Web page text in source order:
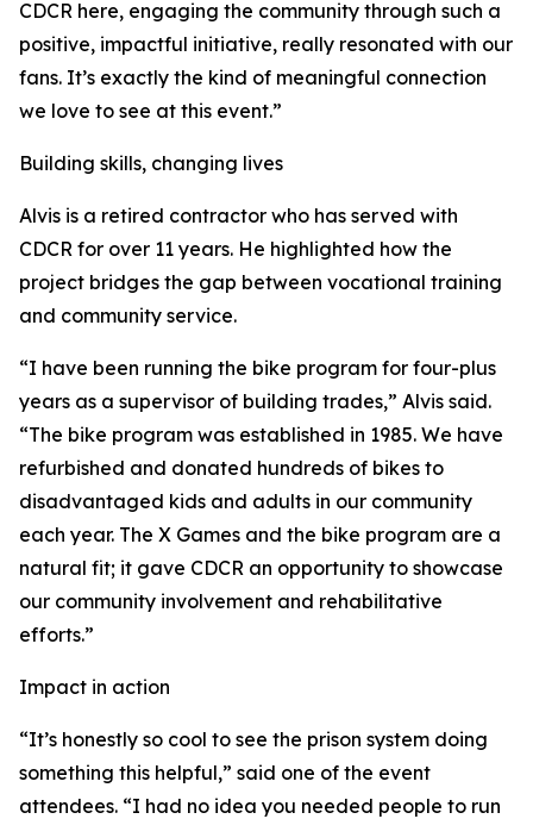
CDCR here, engaging the community through such a
positive, impactful initiative, really resonated with our
fans. It’s exactly the kind of meaningful connection
we love to see at this event.”
Building skills, changing lives
Alvis is a retired contractor who has served with
CDCR for over 11 years. He highlighted how the
project bridges the gap between vocational training
and community service.
“I have been running the bike program for four-plus
years as a supervisor of building trades,” Alvis said.
“The bike program was established in 1985. We have
refurbished and donated hundreds of bikes to
disadvantaged kids and adults in our community
each year. The X Games and the bike program are a
natural fit; it gave CDCR an opportunity to showcase
our community involvement and rehabilitative
efforts.”
Impact in action
“It’s honestly so cool to see the prison system doing
something this helpful,” said one of the event
attendees. “I had no idea you needed people to run